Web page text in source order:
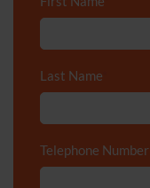
Last Name
Telephone Number